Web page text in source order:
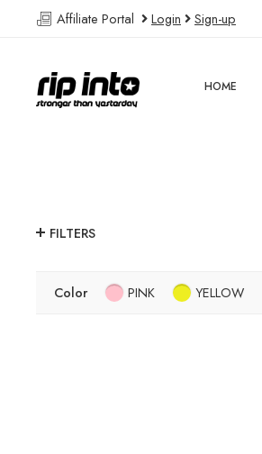
Affiliate Portal Login Sign-up
HOME
FILTERS
Color PINK YELLOW